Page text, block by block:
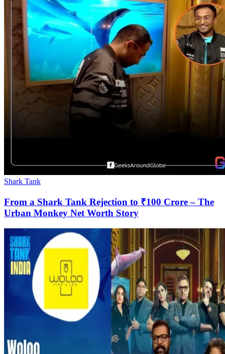
Shark Tank
From a Shark Tank Rejection to ₹100 Crore – The
Urban Monkey Net Worth Story